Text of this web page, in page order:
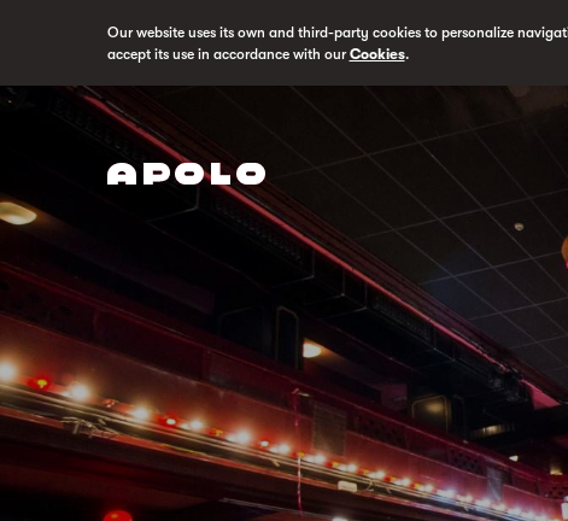
Our website uses its own and third-party cookies to personalize
accept its use in accordance with ourCookies.